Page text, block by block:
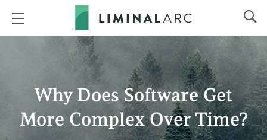
Why Does Software Get
More Complex Over Time?